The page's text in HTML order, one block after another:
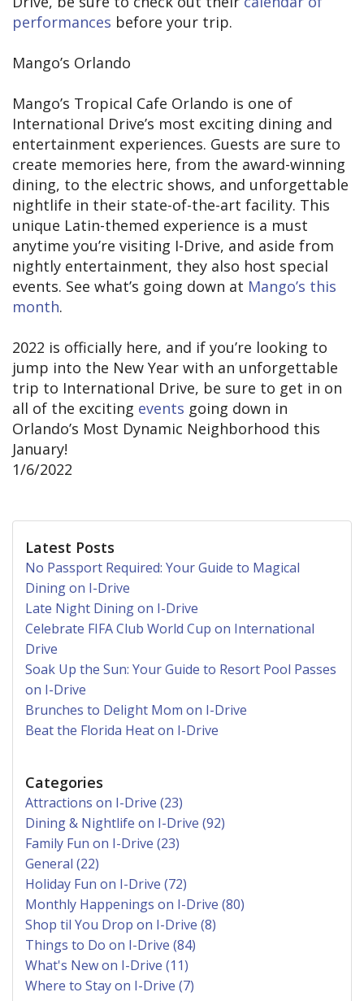
performances before your trip.
Mango’s Orlando
Mango’s Tropical Cafe Orlando is one of
International Drive’s most exciting dining and
entertainment experiences. Guests are sure to
create memories here, from the award-winning
dining, to the electric shows, and unforgettable
nightlife in their state-of-the-art facility. This
unique Latin-themed experience is a must
anytime you’re visiting I-Drive, and aside from
nightly entertainment, they also host special
events. See what’s going down at Mango’s this
month.
2022 is officially here, and if you’re looking to
jump into the New Year with an unforgettable
trip to International Drive, be sure to get in on
all of the exciting events going down in
Orlando’s Most Dynamic Neighborhood this
January!
1/6/2022
Latest Posts
No Passport Required: Your Guide to Magical
Dining on I-Drive
Late Night Dining on I-Drive
Celebrate FIFA Club World Cup on International
Drive
Soak Up the Sun: Your Guide to Resort Pool Passes
on I-Drive
Brunches to Delight Mom on I-Drive
Beat the Florida Heat on I-Drive
Categories
Attractions on I-Drive (23)
Dining & Nightlife on I-Drive (92)
Family Fun on I-Drive (23)
General (22)
Holiday Fun on I-Drive (72)
Monthly Happenings on I-Drive (80)
Shop til You Drop on I-Drive (8)
Things to Do on I-Drive (84)
What's New on I-Drive (11)
Where to Stay on I-Drive (7)